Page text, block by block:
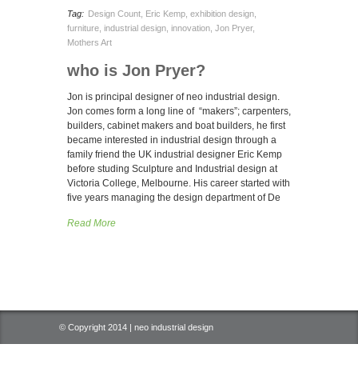
Tag: Design Count Eric Kemp exhibition design
furniture industrial design innovation Jon Pryer,
Mothers Art
who is Jon Pryer?
Jon is principal designer of neo industrial design.
Jon comes form a long line of “makers”; carpenters,
builders, cabinet makers and boat builders, he first
became interested in industrial design through a
family friend the UK industrial designer Eric Kemp
before studing Sculpture and Industrial design at
Victoria College, Melbourne. His career started with
five years managing the design department of De
Read More
© Copyright 2014 | neo industrial design